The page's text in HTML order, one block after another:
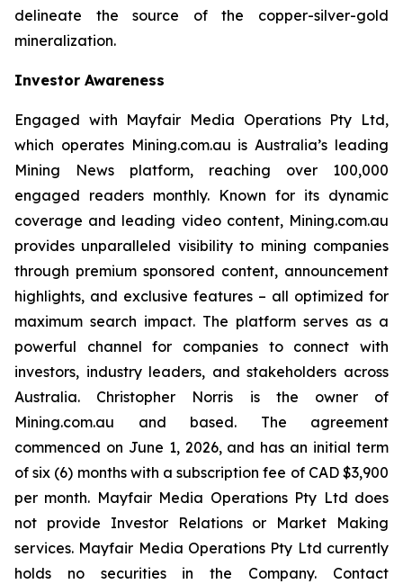
delineate the source of the copper-silver-gold
mineralization.
Investor Awareness
Engaged with Mayfair Media Operations Pty Ltd,
which operates Mining.com.au is Australia’s leading
Mining News platform, reaching over 100,000
engaged readers monthly. Known for its dynamic
coverage and leading video content, Mining.com.au
provides unparalleled visibility to mining companies
through premium sponsored content, announcement
highlights, and exclusive features – all optimized for
maximum search impact. The platform serves as a
powerful channel for companies to connect with
investors, industry leaders, and stakeholders across
Australia. Christopher Norris is the owner of
Mining.com.au and based. The agreement
commenced on June 1, 2026, and has an initial term
of six (6) months with a subscription fee of CAD $3,900
per month. Mayfair Media Operations Pty Ltd does
not provide Investor Relations or Market Making
services. Mayfair Media Operations Pty Ltd currently
holds no securities in the Company. Contact